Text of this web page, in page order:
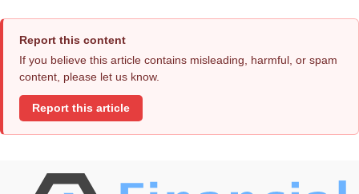
Report this content
If you believe this article contains misleading, harmful, or spam
content, please let us know.
Report this article